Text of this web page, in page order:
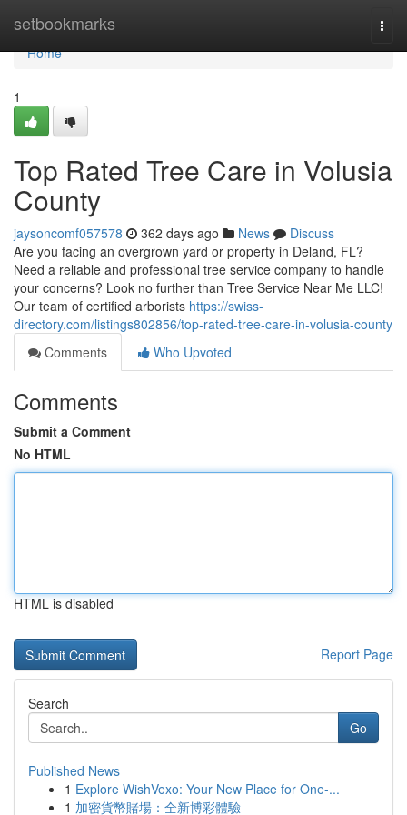
setbookmarks
Home
Home
1
Top Rated Tree Care in Volusia
County
jaysoncomf057578 362 days ago News
Discuss
Are you facing an overgrown yard or property in Deland, FL?
Need a reliable and professional tree service company to handle
your concerns? Look no further than Tree Service Near Me LLC!
Our team of certified arborists https://swiss-
directory.com/listings802856/top-rated-tree-care-in-volusia-county
Comments
Who Upvoted
Comments
Submit a Comment
No HTML
HTML is disabled
Report Page
Search
Go
Published News
1 Explore WishVexo: Your New Place for One-...
1 加密貨幣賭場：全新博彩體驗